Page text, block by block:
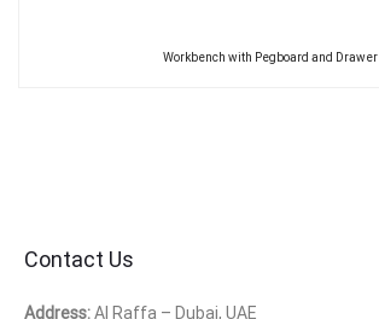
Workbench with Pegboard and Drawer
Contact Us
Address:Al Raffa – Dubai, UAE